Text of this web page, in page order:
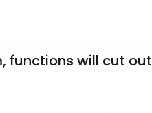
functions will cut out